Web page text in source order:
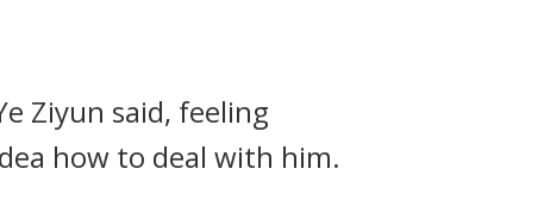
Ziyun said, feeling
how to deal with him.